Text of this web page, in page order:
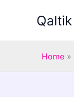
Qaltik
Home »